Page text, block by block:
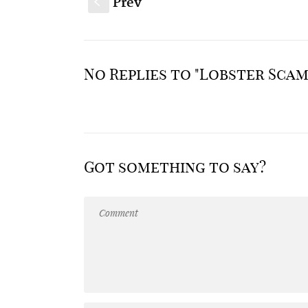
Prev
No Replies to "Lobster
Got something to say?